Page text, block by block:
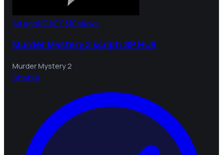
4d agoNO KEY310 views
Murder Mystery 2 script: SP HUB
Murder Mystery 2
Bbebra